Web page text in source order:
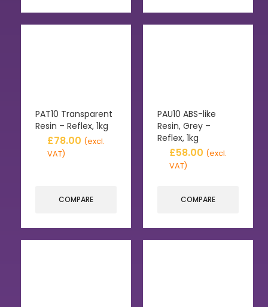
PAT10 Transparent
Resin – Reflex, 1kg
£78.00 (excl.
VAT)
COMPARE
PAU10 ABS-like
Resin, Grey –
Reflex, 1kg
£58.00 (excl.
VAT)
COMPARE